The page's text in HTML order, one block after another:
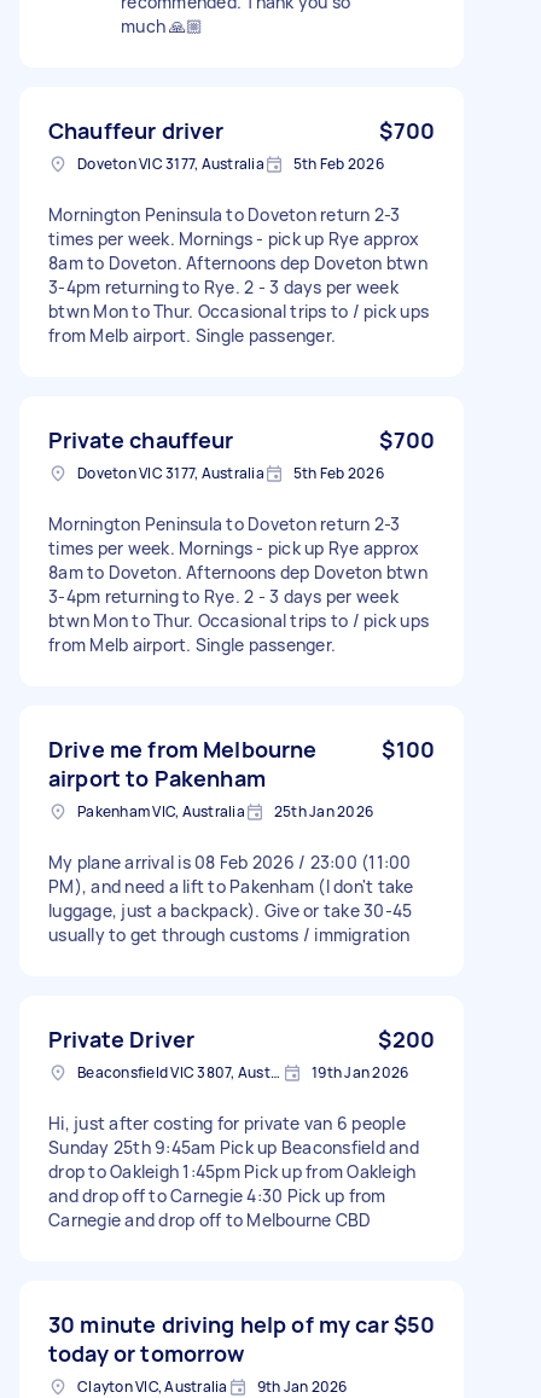
much 🙏🏼
Chauffeur driver $700
Doveton VIC 3177, Australia 5th Feb 2026
Mornington Peninsula to Doveton return 2-3
times per week. Mornings - pick up Rye approx
8am to Doveton. Afternoons dep Doveton btwn
3-4pm returning to Rye. 2 - 3 days per week
btwn Mon to Thur. Occasional trips to / pick ups
from Melb airport. Single passenger.
Private chauffeur $700
Doveton VIC 3177, Australia 5th Feb 2026
Mornington Peninsula to Doveton return 2-3
times per week. Mornings - pick up Rye approx
8am to Doveton. Afternoons dep Doveton btwn
3-4pm returning to Rye. 2 - 3 days per week
btwn Mon to Thur. Occasional trips to / pick ups
from Melb airport. Single passenger.
Drive me from Melbourne
airport to Pakenham
$100
Pakenham VIC, Australia 25th Jan 2026
My plane arrival is 08 Feb 2026 / 23:00 (11:00
PM), and need a lift to Pakenham (I don't take
luggage, just a backpack). Give or take 30-45
usually to get through customs / immigration
Private Driver $200
Beaconsfield VIC 3807, Australia 19th Jan 2026
Hi, just after costing for private van 6 people
Sunday 25th 9:45am Pick up Beaconsfield and
drop to Oakleigh 1:45pm Pick up from Oakleigh
and drop off to Carnegie 4:30 Pick up from
Carnegie and drop off to Melbourne CBD
30 minute driving help of my car
today or tomorrow
$50
Clayton VIC, Australia 9th Jan 2026